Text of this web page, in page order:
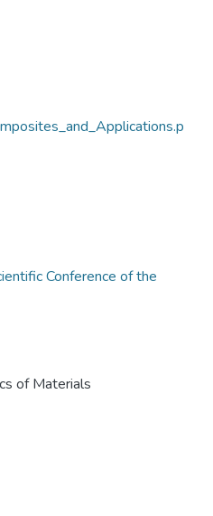
Conference of the
of Materials